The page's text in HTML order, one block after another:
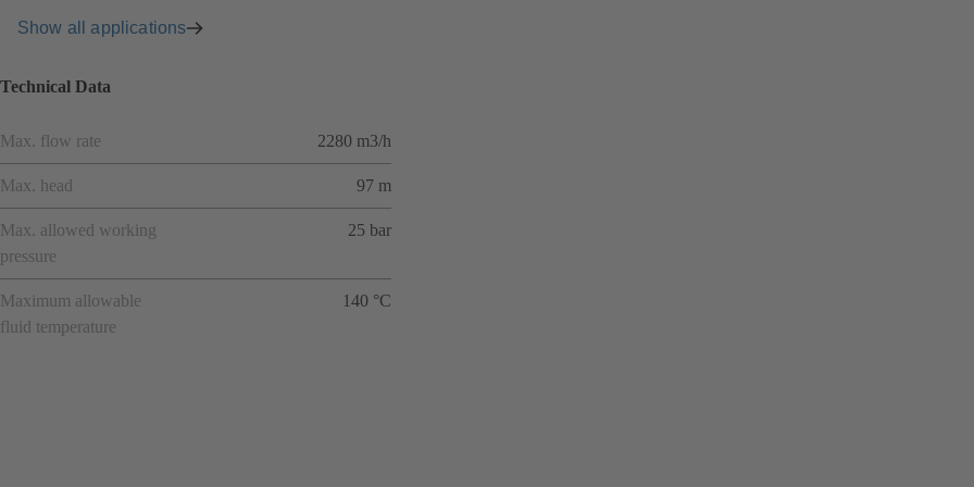
Show all applications
Technical Data
Max. flow rate 2280 m3/h
Max. head 97 m
Max. allowed working
pressure
25 bar
Maximum allowable
fluid temperature
140 °C